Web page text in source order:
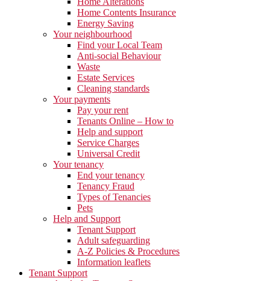
Home Contents Insurance
Energy Saving
Your neighbourhood
Find your Local Team
Anti-social Behaviour
Waste
Estate Services
Cleaning standards
Your payments
Pay your rent
Tenants Online – How to
Help and support
Service Charges
Universal Credit
Your tenancy
End your tenancy
Tenancy Fraud
Types of Tenancies
Pets
Help and Support
Tenant Support
Adult safeguarding
A-Z Policies & Procedures
Information leaflets
Tenant Support